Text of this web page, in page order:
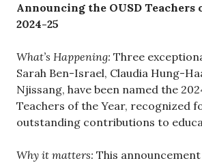
Announcing the OUSD Teachers
2024-25
What’s Happening: Three
Sarah Ben-Israel, Claudia Hung-
Njissang, have been named the
Teachers of the Year, recognized
outstanding contributions to
Why it matters: This